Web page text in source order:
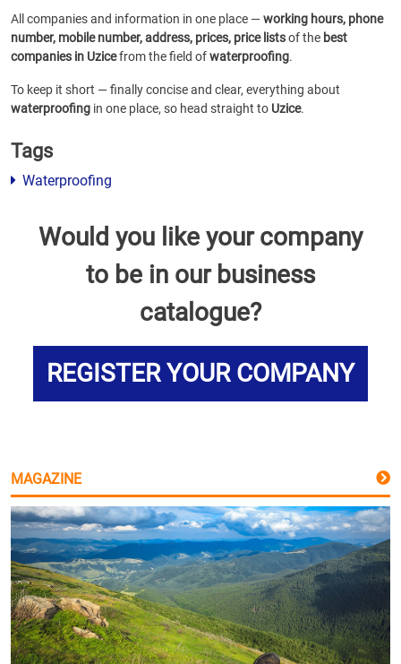
All companies and information in one place —working hours, phone
number, mobile number, address, prices, price listsof the best
companies in Uzicefrom the field ofwaterproofing.
To keep it short — finally concise and clear, everything about
waterproofing in one place, so head straight to Uzice.
Tags
Waterproofing
Would you like your company
to be in our business
catalogue?
REGISTER YOUR COMPANY
MAGAZINE